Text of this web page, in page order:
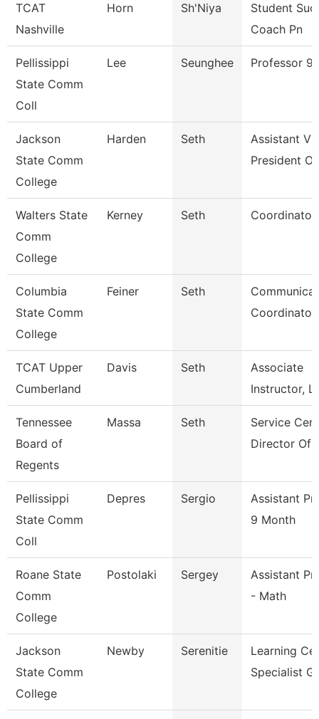
TCAT
Nashville
Horn Sh'Niya
Student
Coach Pn
Pellissippi
State Comm
Coll
Lee Seunghee Professor 9
Jackson
State Comm
College
Harden Seth
Assistant
President
Walters State
Comm
College
Kerney Seth Coordinator
Columbia
State Comm
College
Feiner Seth
Coordinator
TCAT Upper
Cumberland
Davis Seth
Associate
Instructor,
Tennessee
Board of
Regents
Massa Seth
Service
Director Of
Pellissippi
State Comm
Coll
Depres Sergio
Assistant
9 Month
Roane State
Comm
College
Postolaki Sergey
Assistant
- Math
Jackson
State Comm
College
Newby Serenitie
Learning
Specialist